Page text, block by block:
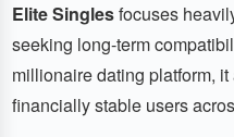
Elite Singlesfocuses
seeking long-term
millionaire dating platform,
financially stable users